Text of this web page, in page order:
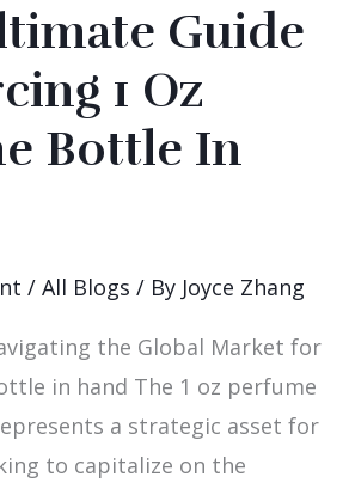
Guide
1 Oz
Bottle In
/ All Blogs / By Joyce Zhang
the Global Market for
in hand The 1 oz perfume
a strategic asset for
to capitalize on the